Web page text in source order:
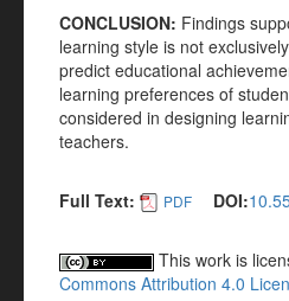
CONCLUSION: Findings
learning style is not
predict educational
learning preferences of
considered in designing
teachers.
Full Text: PDF DOI:
This work is
Commons Attribution 4.0